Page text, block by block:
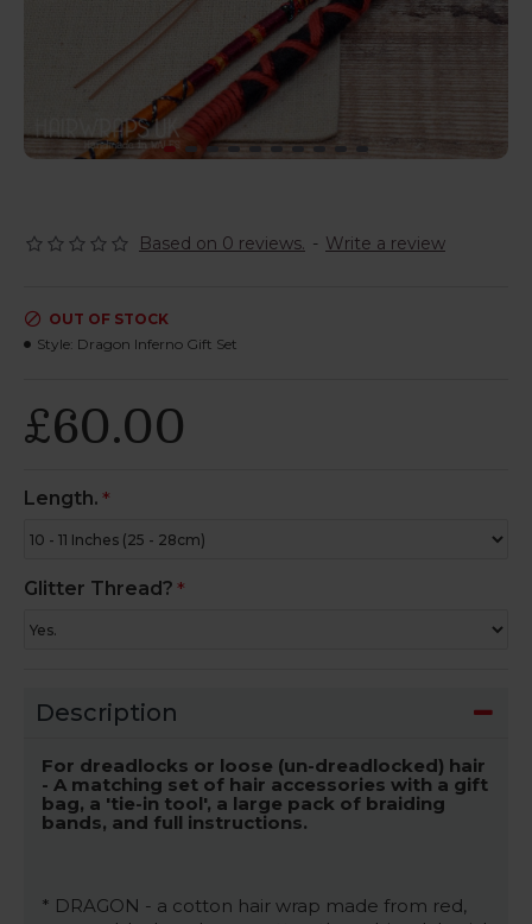
Based on 0 reviews. - Write a review
£60.00
OUT OF STOCK
Style: Dragon Inferno Gift Set
Length.
Glitter Thread?
Description
For dreadlocks or loose (un-dreadlocked) hair
- A matching set of hair accessories with a gift
bag, a 'tie-in tool', a large pack of braiding
bands, and full instructions.
* DRAGON - a cotton hair wrap made from red,